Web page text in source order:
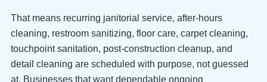
That means recurring janitorial service, after-hours
cleaning, restroom sanitizing, floor care, carpet cleaning,
touchpoint sanitation, post-construction cleanup, and
detail cleaning are scheduled with purpose, not guessed
at. Businesses that want dependable ongoing